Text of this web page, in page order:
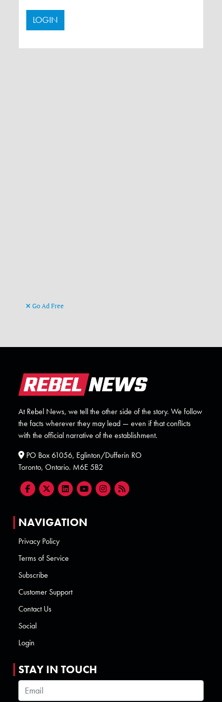
Go Ad Free
At Rebel News, we tell the other side of the story. We follow
the facts wherever they may lead — even if that conflicts
with the official narrative of the establishment.
PO Box 61056, Eglinton/Dufferin RO
Toronto, Ontario. M6E 5B2
NAVIGATION
Privacy Policy
Terms of Service
Subscribe
Customer Support
Contact Us
Social
Login
STAY IN TOUCH